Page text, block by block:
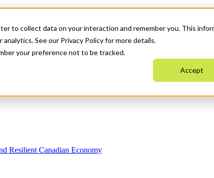
to collect data on your interaction and remember you. This
See our Privacy Policy for more details.
your preference not to be tracked.
Accept
Resilient Canadian Economy